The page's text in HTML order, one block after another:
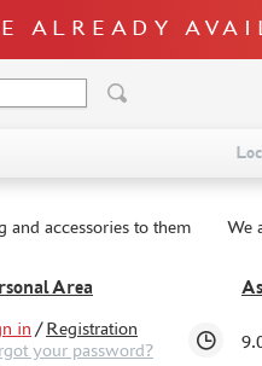
ALREADY
accessories to them We
Area
in /Registration
your password?